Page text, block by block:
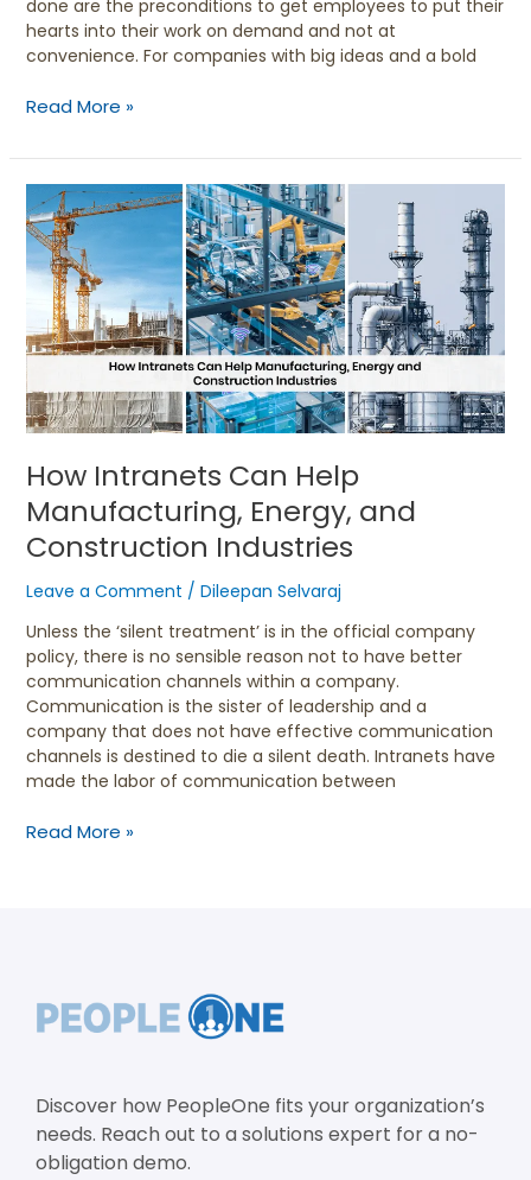
done are the preconditions to get employees to put their
hearts into their work on demand and not at
convenience. For companies with big ideas and a bold
Read More »
How Intranets Can Help
Manufacturing, Energy, and
Construction Industries
Leave a Comment / Dileepan Selvaraj
Unless the ‘silent treatment’ is in the official company
policy, there is no sensible reason not to have better
communication channels within a company.
Communication is the sister of leadership and a
company that does not have effective communication
channels is destined to die a silent death. Intranets have
made the labor of communication between
How
Intranets
Can
Help
Manufacturing,
Energy,
and
Construction
Industries
Read More »
Discover how PeopleOne fits your organization’s
needs. Reach out to a solutions expert for a no-
obligation demo.